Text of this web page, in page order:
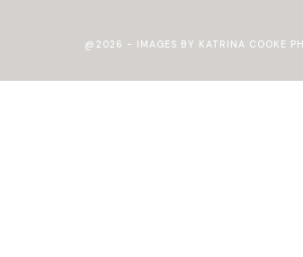
@2026 - IMAGES BY KATRINA COOKE